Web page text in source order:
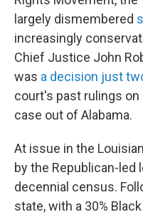
largely dismembered
increasingly
Chief Justice John
was a decision just
court's past rulings
case out of Alabama.
At issue in the
by the Republican-led
decennial census.
state, with a 30%